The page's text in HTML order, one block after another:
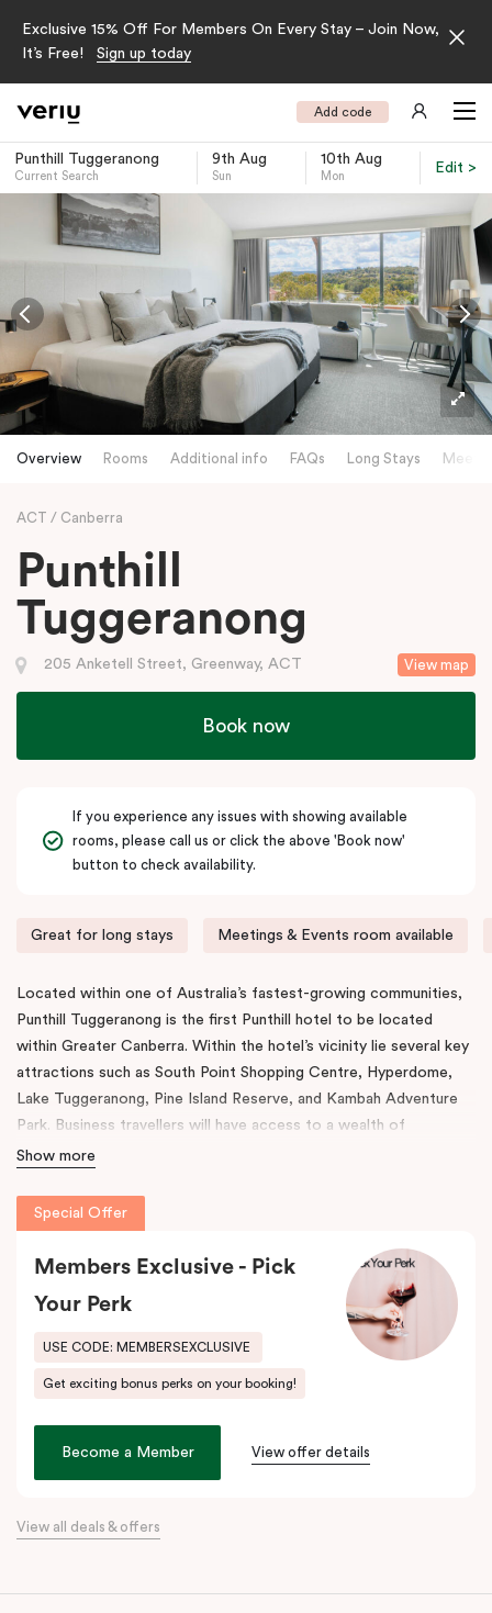
Exclusive 15% Off For Members On Every Stay – Join Now,
It’s Free!
Sign up today
Add code
Punthill Tuggeranong
Current Search
9th Aug
Sun
10th Aug
Mon
Edit >
Overview Rooms Additional info FAQs Long Stays
ACT Canberra
Punthill
Tuggeranong
View map
205 Anketell Street, Greenway, ACT
Book now
If you experience any issues with showing available
rooms, please call us or click the above 'Book now'
button to check availability.
Great for long stays Meetings & Events room available
Located within one of Australia’s fastest-growing communities,
Punthill Tuggeranong is the first Punthill hotel to be located
within Greater Canberra. Within the hotel’s vicinity lie several key
attractions such as South Point Shopping Centre, Hyperdome,
Lake Tuggeranong, Pine Island Reserve, and Kambah Adventure
Park. Business travellers will have access to a wealth of
corporate offices and business facilities within easy reach.
Among the features present in this venue, are rooms with fully
equipped kitchens, in-room laundry facilities, a work desk, and a
dining table. The property also comes with a gym, conference
room, and full underground parking.
As a result of its convenient location, Tuggeranong offers easy
access to key districts like Canberra’s CBD, Woden Town
Tuggeranong Parkway and Monaro Highway. During your stay
here, indulge in the beautiful scenery with stunning vistas of Lake
Tuggeranong and experience a wealth of cultural and historic
heritage at your doorstep. At Punthill Tuggeranong, adventure
Show more
Special Offer
Members Exclusive - Pick
Your Perk
USE CODE: MEMBERSEXCLUSIVE
Get exciting bonus perks on your booking!
Become a Member View offer details
View all deals & offers